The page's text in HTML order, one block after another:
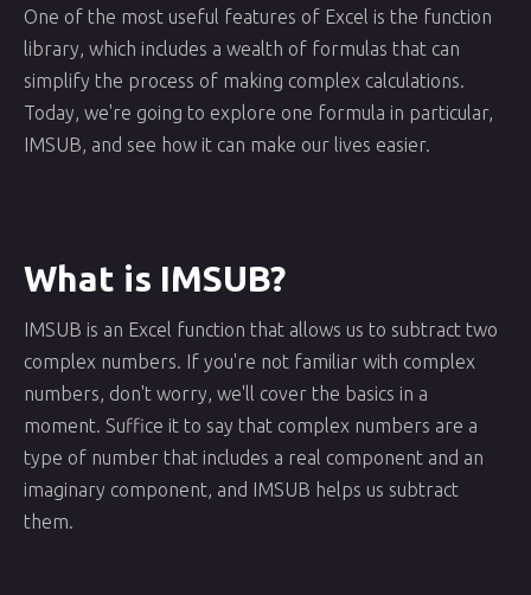
One of the most useful features of Excel is the function
library, which includes a wealth of formulas that can
simplify the process of making complex calculations.
Today, we're going to explore one formula in particular,
IMSUB, and see how it can make our lives easier.
What is IMSUB?
IMSUB is an Excel function that allows us to subtract two
complex numbers. If you're not familiar with complex
numbers, don't worry, we'll cover the basics in a
moment. Suffice it to say that complex numbers are a
type of number that includes a real component and an
imaginary component, and IMSUB helps us subtract
them.